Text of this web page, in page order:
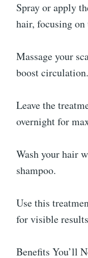
Spray or apply
hair, focusing on
Massage your
boost circulation.
Leave the
overnight for
Wash your hair
shampoo.
Use this
for visible
Benefits You’ll